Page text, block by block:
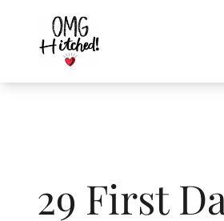
content
29 First